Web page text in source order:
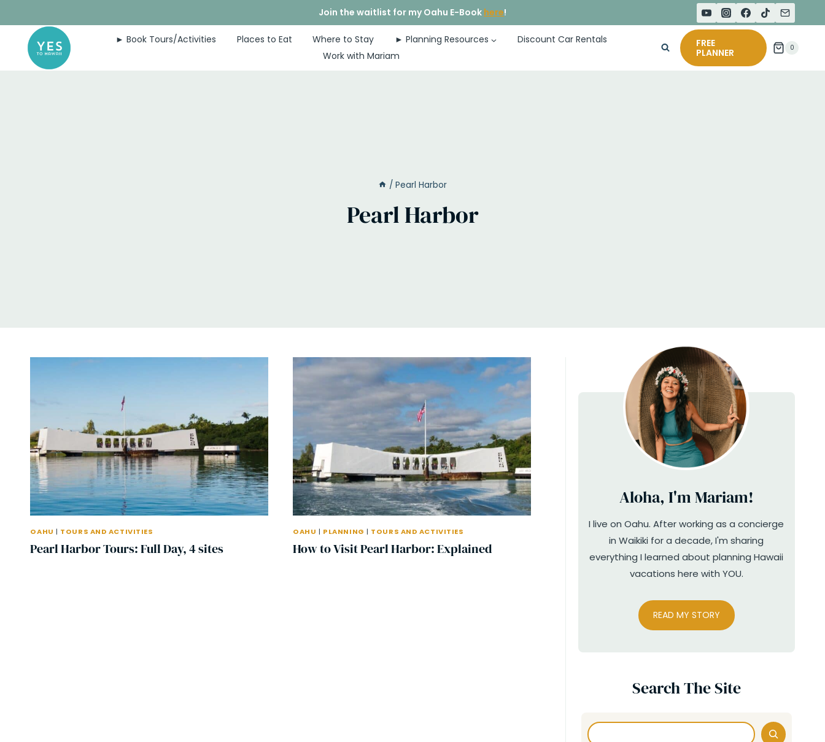
to
content
Join the waitlist for my Oahu E-Book here!
► Book Tours/Activities Places to Eat Where to Stay ► Planning Resources
Discount Car Rentals
Work with Mariam
FREE
PLANNER
0
/ Pearl Harbor
Pearl Harbor
OAHU | TOURS AND ACTIVITIES
Pearl Harbor Tours: Full Day, 4 sites
OAHU | PLANNING | TOURS AND ACTIVITIES
How to Visit Pearl Harbor: Explained
Aloha, I'm Mariam!
I live on Oahu. After working as a concierge
in Waikiki for a decade, I'm sharing
everything I learned about planning Hawaii
vacations here with YOU.
READ MY STORY
Search The Site